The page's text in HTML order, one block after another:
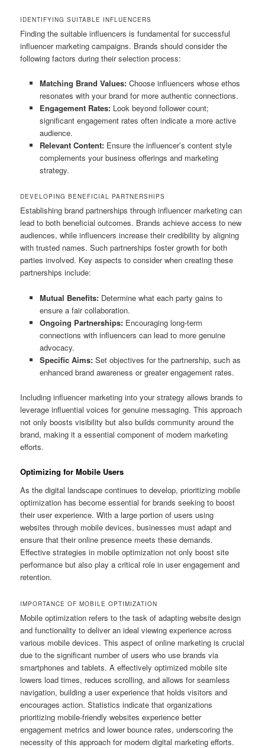
IDENTIFYING SUITABLE INFLUENCERS
Finding the suitable influencers is fundamental for successful
influencer marketing campaigns. Brands should consider the
following factors during their selection process:
Matching Brand Values:Choose influencers whose ethos
resonates with your brand for more authentic connections.
Engagement Rates:Look beyond follower count;
significant engagement rates often indicate a more active
audience.
Relevant Content:Ensure the influencer’s content style
complements your business offerings and marketing
strategy.
DEVELOPING BENEFICIAL PARTNERSHIPS
Establishing brand partnerships through influencer marketing can
lead to both beneficial outcomes. Brands achieve access to new
audiences, while influencers increase their credibility by aligning
with trusted names. Such partnerships foster growth for both
parties involved. Key aspects to consider when creating these
partnerships include:
Mutual Benefits:Determine what each party gains to
ensure a fair collaboration.
Ongoing Partnerships:Encouraging long-term
connections with influencers can lead to more genuine
advocacy.
Specific Aims:Set objectives for the partnership, such as
enhanced brand awareness or greater engagement rates.
Including influencer marketing into your strategy allows brands to
leverage influential voices for genuine messaging. This approach
not only boosts visibility but also builds community around the
brand, making it a essential component of modern marketing
efforts.
Optimizing for Mobile Users
As the digital landscape continues to develop, prioritizing mobile
optimization has become essential for brands seeking to boost
their user experience. With a large portion of users using
websites through mobile devices, businesses must adapt and
ensure that their online presence meets these demands.
Effective strategies in mobile optimization not only boost site
performance but also play a critical role in user engagement and
retention.
IMPORTANCE OF MOBILE OPTIMIZATION
Mobile optimization refers to the task of adapting website design
and functionality to deliver an ideal viewing experience across
various mobile devices. This aspect of online marketing is crucial
due to the significant number of users who use brands via
smartphones and tablets. A effectively optimized mobile site
lowers load times, reduces scrolling, and allows for seamless
navigation, building a user experience that holds visitors and
encourages action. Statistics indicate that organizations
prioritizing mobile-friendly websites experience better
engagement metrics and lower bounce rates, underscoring the
necessity of this approach for modern digital marketing efforts.